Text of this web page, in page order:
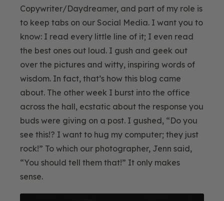
Copywriter/Daydreamer, and part of my role is
to keep tabs on our Social Media. I want you to
know: I read every little line of it; I even read
the best ones out loud. I gush and geek out
over the pictures and witty, inspiring words of
wisdom. In fact, that’s how this blog came
about. The other week I burst into the office
across the hall, ecstatic about the response you
buds were giving on a post. I gushed, “Do you
see this!? I want to hug my computer; they just
rock!” To which our photographer, Jenn said,
“You should tell them that!” It only makes
sense.